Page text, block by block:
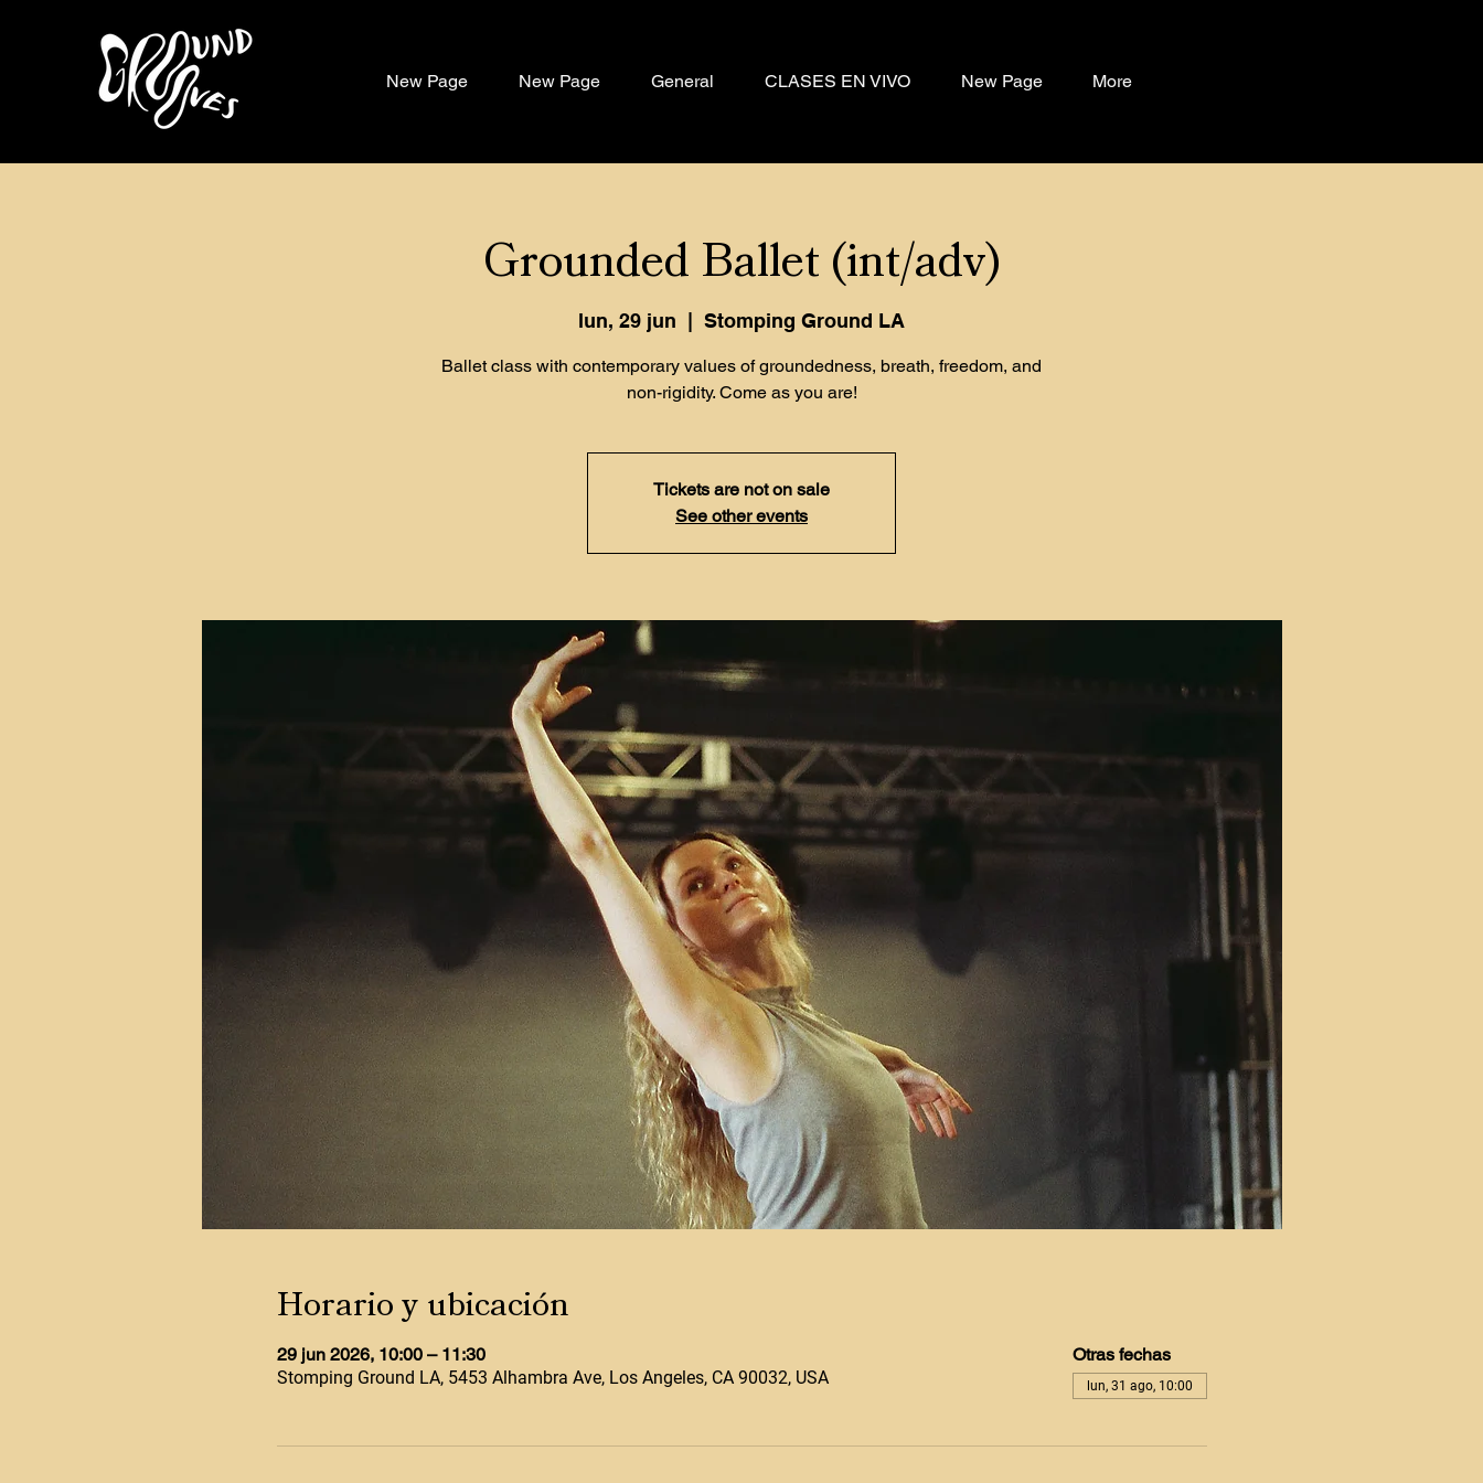
New Page New Page General CLASES EN VIVO New Page More
Grounded Ballet (int/adv)
lun, 29 jun
  |
Stomping Ground LA
Ballet class with contemporary values of groundedness, breath, freedom, and
non-rigidity. Come as you are!
Tickets are not on sale
See other events
Horario y ubicación
29 jun 2026, 10:00 – 11:30
Stomping Ground LA, 5453 Alhambra Ave, Los Angeles, CA 90032, USA
Otras fechas
lun, 31 ago, 10:00